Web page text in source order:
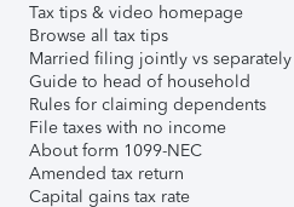
Tax tips & video homepage
Browse all tax tips
Married filing jointly vs separately
Guide to head of household
Rules for claiming dependents
File taxes with no income
About form 1099-NEC
Amended tax return
Capital gains tax rate